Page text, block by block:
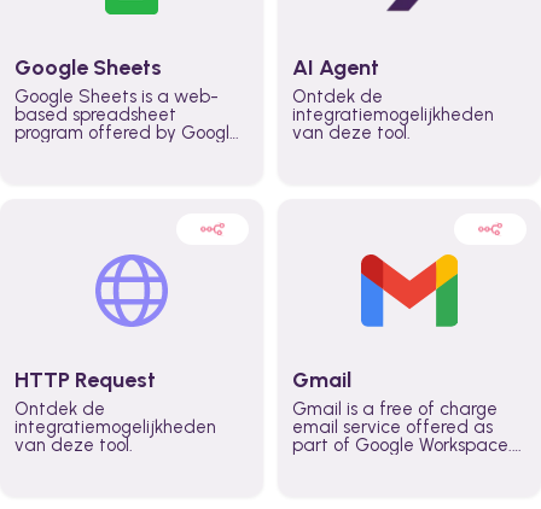
Google Sheets
Google Sheets is a web-
based spreadsheet
program offered by Google
AI Agent
Ontdek de
integratiemogelijkheden
van deze tool.
HTTP Request
Ontdek de
integratiemogelijkheden
van deze tool.
Gmail
Gmail is a free of charge
email service offered as
part of Google Workspace.